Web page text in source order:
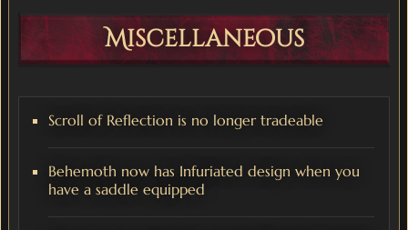
Miscellaneous
Scroll of Reflection is no longer tradeable
Behemoth now has Infuriated design when you
have a saddle equipped